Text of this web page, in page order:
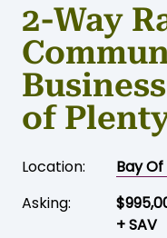
2-Way
of
Location:
Bay
Asking:
+ SAV